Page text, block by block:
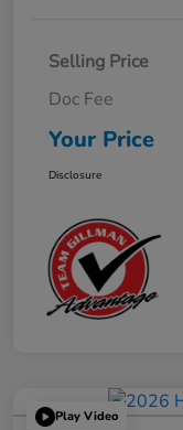
Selling Price
Doc Fee
Your Price
Disclosure
Play Video